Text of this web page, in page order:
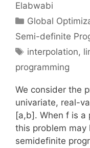
Elabwabi
Categories
Global
Semi-definite
Tags
interpolation,
programming
We consider the
univariate, real-
[a,b]. When f is a
this problem may
semidefinite